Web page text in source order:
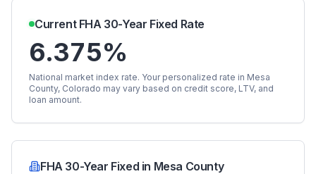
Current FHA 30-Year Fixed Rate
6.375%
National market index rate. Your personalized rate in Mesa
County, Colorado may vary based on credit score, LTV, and
loan amount.
FHA 30-Year Fixed in Mesa County